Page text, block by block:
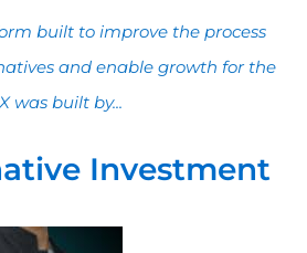
built to improve the process
and enable growth for the
was built by...
Investment